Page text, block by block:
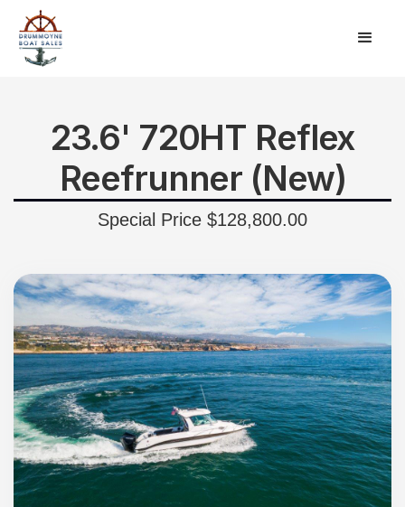
23.6' 720HT Reflex
Reefrunner (New)
Special Price $128,800.00